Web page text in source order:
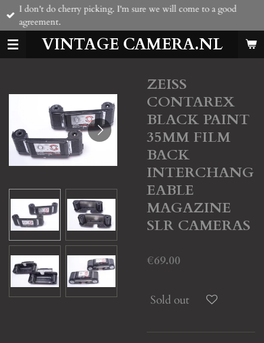
Skip
main
content
VINTAGE CAMERA.NL
I don't do cherry picking. I'm sure we will come to a good
agreement.
ZEISS
CONTAREX
BLACK PAINT
35MM FILM
BACK
INTERCHANG
EABLE
MAGAZINE
SLR CAMERAS
€69.00
Sold out